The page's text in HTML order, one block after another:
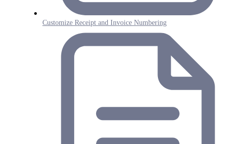
Customize Receipt and Invoice Numbering